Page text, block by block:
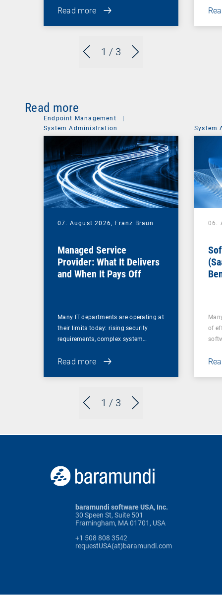
1 / 3
Read more
Read more
1 / 3
Endpoint Management
System Administration
07. August 2026, Franz Braun
Managed Service
Provider: What It Delivers
and When It Pays Off
Many IT departments are operating at
their limits today: rising security
requirements, complex system…
Read more
System
06.
of
baramundi software USA, Inc.
30 Speen St, Suite 501
Framingham, MA 01701, USA
+1 508 808 3542
requestUSA(at)baramundi.com